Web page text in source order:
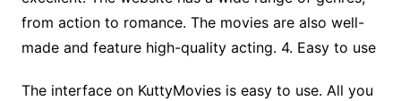
from action to romance. The movies are also well-
made and feature high-quality acting. 4. Easy to use
The interface on KuttyMovies is easy to use. All you